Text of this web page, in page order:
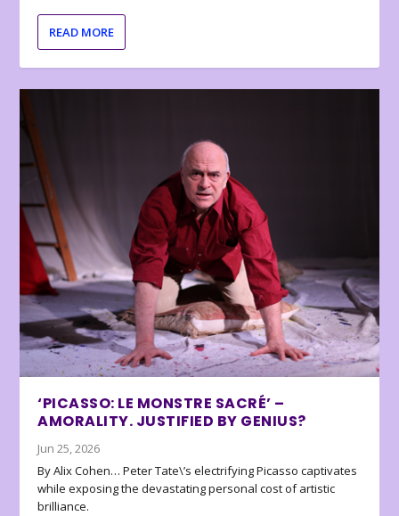
READ MORE
‘PICASSO: LE MONSTRE SACRÉ’ –
AMORALITY. JUSTIFIED BY GENIUS?
Jun 25, 2026
By Alix Cohen… Peter Tate\’s electrifying Picasso captivates
while exposing the devastating personal cost of artistic
brilliance.